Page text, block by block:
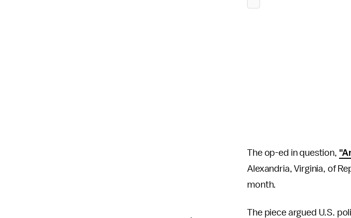
The op-ed in question,
Alexandria, Virginia, of
month.
The piece argued U.S.